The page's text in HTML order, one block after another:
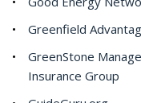
Greenfield
GreenStone
Insurance Group